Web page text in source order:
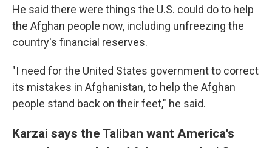
He said there were things the U.S. could do to help
the Afghan people now, including unfreezing the
country's financial reserves.
"I need for the United States government to correct
its mistakes in Afghanistan, to help the Afghan
people stand back on their feet," he said.
Karzai says the Taliban want America's